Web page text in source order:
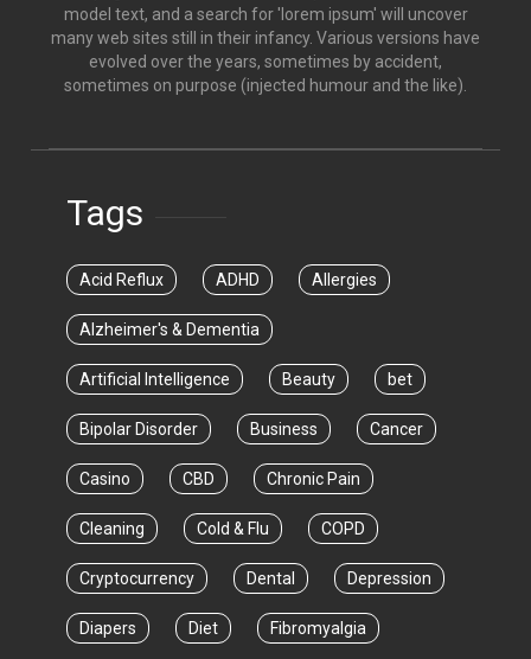
model text, and a search for 'lorem ipsum' will uncover
many web sites still in their infancy. Various versions have
evolved over the years, sometimes by accident,
sometimes on purpose (injected humour and the like).
Tags
Acid Reflux ADHD Allergies
Alzheimer's & Dementia
Artificial Intelligence Beauty bet
Bipolar Disorder Business Cancer
Casino CBD Chronic Pain
Cleaning Cold & Flu COPD
Cryptocurrency Dental Depression
Diapers Diet Fibromyalgia